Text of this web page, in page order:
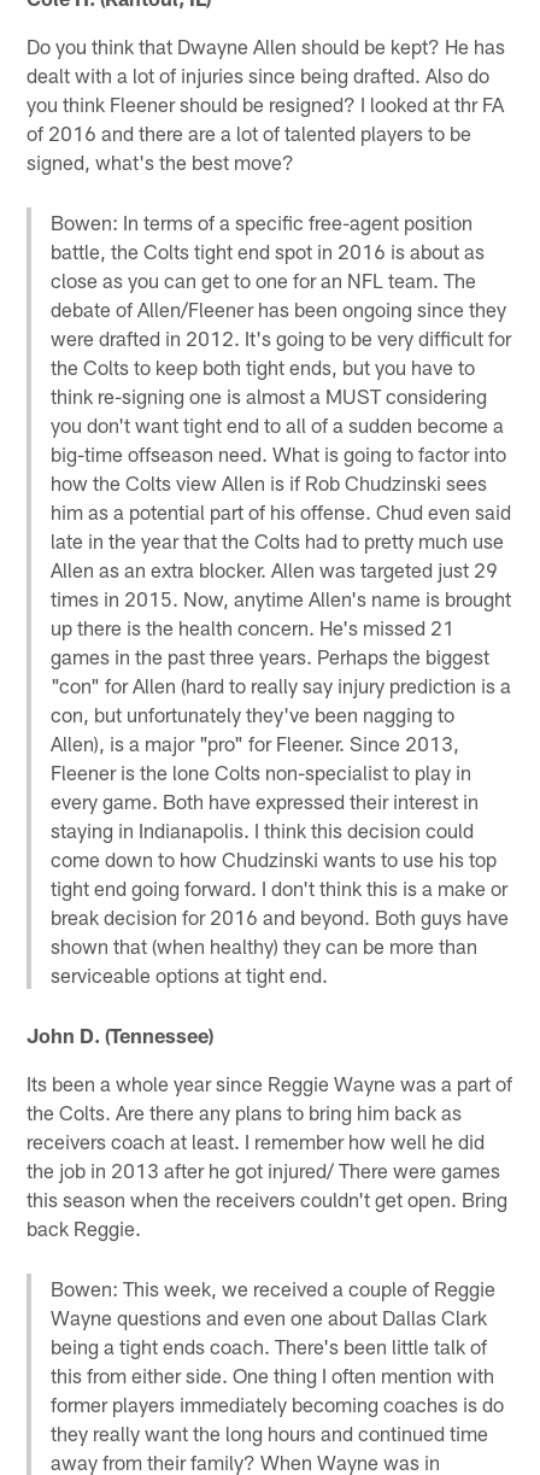
Do you think that Dwayne Allen should be kept? He has
dealt with a lot of injuries since being drafted. Also do
you think Fleener should be resigned? I looked at thr FA
of 2016 and there are a lot of talented players to be
signed, what's the best move?
Bowen: In terms of a specific free-agent position
battle, the Colts tight end spot in 2016 is about as
close as you can get to one for an NFL team. The
debate of Allen/Fleener has been ongoing since they
were drafted in 2012. It's going to be very difficult for
the Colts to keep both tight ends, but you have to
think re-signing one is almost a MUST considering
you don't want tight end to all of a sudden become a
big-time offseason need. What is going to factor into
how the Colts view Allen is if Rob Chudzinski sees
him as a potential part of his offense. Chud even said
late in the year that the Colts had to pretty much use
Allen as an extra blocker. Allen was targeted just 29
times in 2015. Now, anytime Allen's name is brought
up there is the health concern. He's missed 21
games in the past three years. Perhaps the biggest
"con" for Allen (hard to really say injury prediction is a
con, but unfortunately they've been nagging to
Allen), is a major "pro" for Fleener. Since 2013,
Fleener is the lone Colts non-specialist to play in
every game. Both have expressed their interest in
staying in Indianapolis. I think this decision could
come down to how Chudzinski wants to use his top
tight end going forward. I don't think this is a make or
break decision for 2016 and beyond. Both guys have
shown that (when healthy) they can be more than
serviceable options at tight end.
John D. (Tennessee)
Its been a whole year since Reggie Wayne was a part of
the Colts. Are there any plans to bring him back as
receivers coach at least. I remember how well he did
the job in 2013 after he got injured/ There were games
this season when the receivers couldn't get open. Bring
back Reggie.
Bowen: This week, we received a couple of Reggie
Wayne questions and even one about Dallas Clark
being a tight ends coach. There's been little talk of
this from either side. One thing I often mention with
former players immediately becoming coaches is do
they really want the long hours and continued time
away from their family? When Wayne was in